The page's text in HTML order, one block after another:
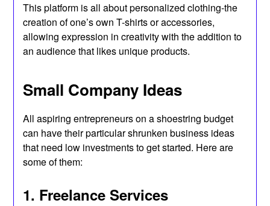
This platform is all about personalized clothing-the
creation of one’s own T-shirts or accessories,
allowing expression in creativity with the addition to
an audience that likes unique products.
Small Company Ideas
All aspiring entrepreneurs on a shoestring budget
can have their particular shrunken business ideas
that need low investments to get started. Here are
some of them:
1. Freelance Services